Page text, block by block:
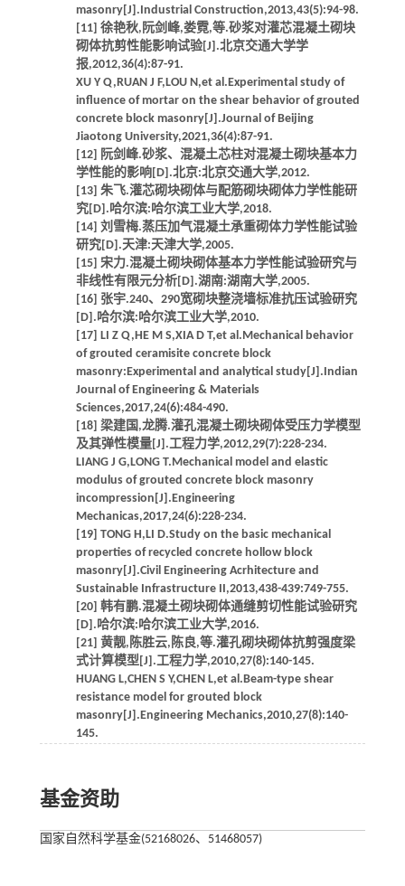
masonry[J].Industrial Construction,2013,43(5):94-98.
[11] 徐艳秋,阮剑峰,娄霓,等.砂浆对灌芯混凝土砌块
砌体抗剪性能影响试验[J].北京交通大学学
报,2012,36(4):87-91.
XU Y Q,RUAN J F,LOU N,et al.Experimental study of
influence of mortar on the shear behavior of grouted
concrete block masonry[J].Journal of Beijing
Jiaotong University,2021,36(4):87-91.
[12] 阮剑峰.砂浆、混凝土芯柱对混凝土砌块基本力
学性能的影响[D].北京:北京交通大学,2012.
[13] 朱飞.灌芯砌块砌体与配筋砌块砌体力学性能研
究[D].哈尔滨:哈尔滨工业大学,2018.
[14] 刘雪梅.蒸压加气混凝土承重砌体力学性能试验
研究[D].天津:天津大学,2005.
[15] 宋力.混凝土砌块砌体基本力学性能试验研究与
非线性有限元分析[D].湖南:湖南大学,2005.
[16] 张宇.240、290宽砌块整浇墙标准抗压试验研究
[D].哈尔滨:哈尔滨工业大学,2010.
[17] LI Z Q,HE M S,XIA D T,et al.Mechanical behavior
of grouted ceramisite concrete block
masonry:Experimental and analytical study[J].Indian
Journal of Engineering & Materials
Sciences,2017,24(6):484-490.
[18] 梁建国,龙腾.灌孔混凝土砌块砌体受压力学模型
及其弹性模量[J].工程力学,2012,29(7):228-234.
LIANG J G,LONG T.Mechanical model and elastic
modulus of grouted concrete block masonry
incompression[J].Engineering
Mechanicas,2017,24(6):228-234.
[19] TONG H,LI D.Study on the basic mechanical
properties of recycled concrete hollow block
masonry[J].Civil Engineering Acrhitecture and
Sustainable Infrastructure II,2013,438-439:749-755.
[20] 韩有鹏.混凝土砌块砌体通缝剪切性能试验研究
[D].哈尔滨:哈尔滨工业大学,2016.
[21] 黄靓,陈胜云,陈良,等.灌孔砌块砌体抗剪强度梁
式计算模型[J].工程力学,2010,27(8):140-145.
HUANG L,CHEN S Y,CHEN L,et al.Beam-type shear
resistance model for grouted block
masonry[J].Engineering Mechanics,2010,27(8):140-
145.
基金资助
国家自然科学基金(52168026、51468057)